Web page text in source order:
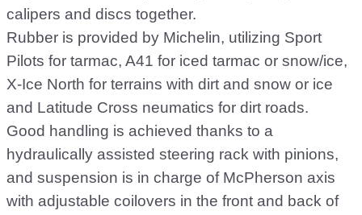
calipers and discs together.
Rubber is provided by Michelin, utilizing Sport
Pilots for tarmac, A41 for iced tarmac or snow/ice,
X-Ice North for terrains with dirt and snow or ice
and Latitude Cross neumatics for dirt roads.
Good handling is achieved thanks to a
hydraulically assisted steering rack with pinions,
and suspension is in charge of McPherson axis
with adjustable coilovers in the front and back of